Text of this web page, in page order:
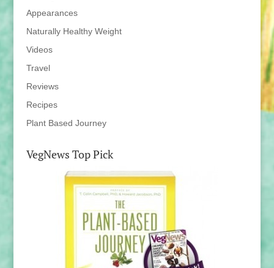
Appearances
Naturally Healthy Weight
Videos
Travel
Reviews
Recipes
Plant Based Journey
VegNews Top Pick